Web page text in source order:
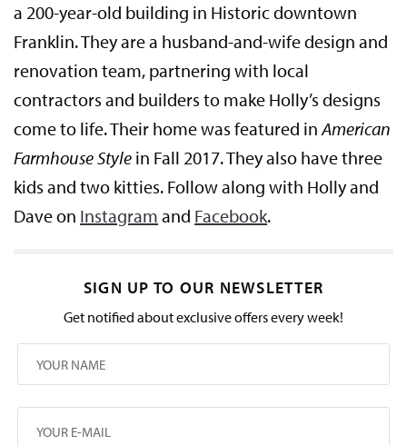
a 200-year-old building in Historic downtown
Franklin. They are a husband-and-wife design and
renovation team, partnering with local
contractors and builders to make Holly’s designs
come to life. Their home was featured inAmerican
Farmhouse Style in Fall 2017. They also have three
kids and two kitties. Follow along with Holly and
Dave on Instagram and Facebook.
SIGN UP TO OUR NEWSLETTER
Get notified about exclusive offers every week!